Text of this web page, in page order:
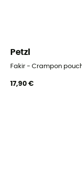
Petzl
Fakir - Crampon
17,90 €